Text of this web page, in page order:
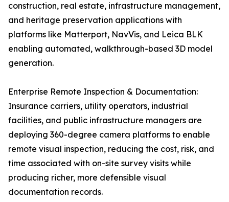
construction, real estate, infrastructure management,
and heritage preservation applications with
platforms like Matterport, NavVis, and Leica BLK
enabling automated, walkthrough-based 3D model
generation.
Enterprise Remote Inspection & Documentation:
Insurance carriers, utility operators, industrial
facilities, and public infrastructure managers are
deploying 360-degree camera platforms to enable
remote visual inspection, reducing the cost, risk, and
time associated with on-site survey visits while
producing richer, more defensible visual
documentation records.